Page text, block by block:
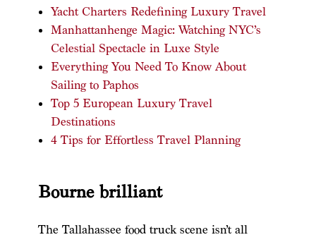
Yacht Charters Redefining Luxury Travel
Manhattanhenge Magic: Watching NYC’s
Celestial Spectacle in Luxe Style
Everything You Need To Know About
Sailing to Paphos
Top 5 European Luxury Travel
Destinations
4 Tips for Effortless Travel Planning
Bourne brilliant
The Tallahassee food truck scene isn’t all